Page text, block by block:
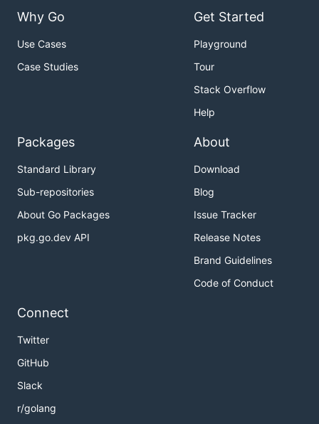
Why Go
Use Cases
Case Studies
Get Started
Playground
Tour
Stack Overflow
Help
Packages
Standard Library
Sub-repositories
About Go Packages
pkg.go.dev API
About
Download
Blog
Issue Tracker
Release Notes
Brand Guidelines
Code of Conduct
Connect
Twitter
GitHub
Slack
r/golang